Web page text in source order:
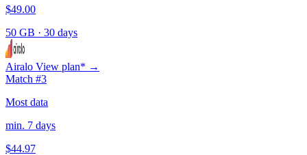
$49.00
50 GB · 30 days
Airalo View plan* →
Match #3
Most data
min. 7 days
$44.97